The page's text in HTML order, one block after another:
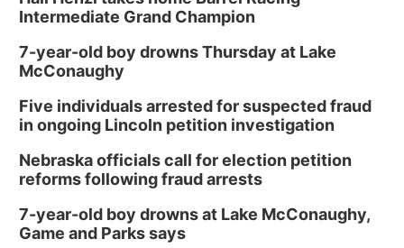
Intermediate Grand Champion
7-year-old boy drowns Thursday at Lake
McConaughy
Five individuals arrested for suspected fraud
in ongoing Lincoln petition investigation
Nebraska officials call for election petition
reforms following fraud arrests
7-year-old boy drowns at Lake McConaughy,
Game and Parks says